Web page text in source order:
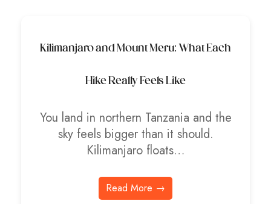
Kilimanjaro and Mount Meru: What Each
Hike Really Feels Like
You land in northern Tanzania and the
sky feels bigger than it should.
Kilimanjaro floats…
Read More →